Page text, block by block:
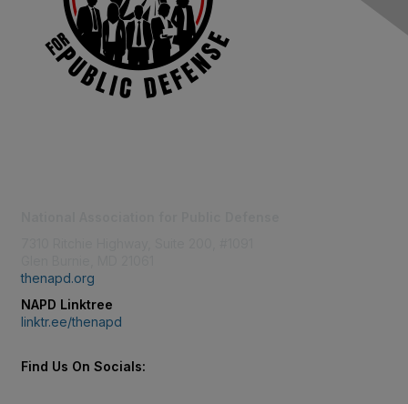
thenapd.org
NAPD Linktree
linktr.ee/thenapd
Find Us On Socials: